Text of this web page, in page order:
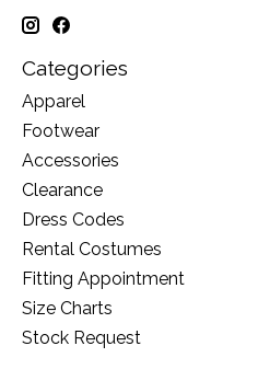
Categories
Apparel
Footwear
Accessories
Clearance
Dress Codes
Rental Costumes
Fitting Appointment
Size Charts
Stock Request